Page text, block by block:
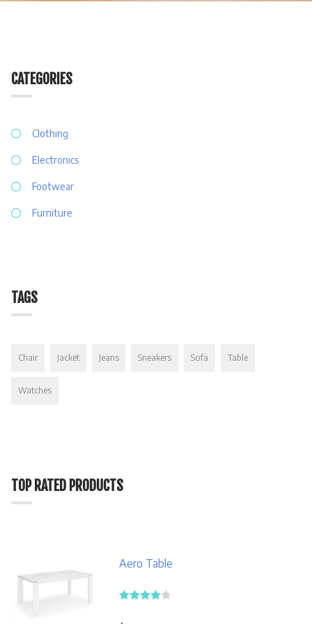
CATEGORIES
Clothing
Electronics
Footwear
Furniture
TAGS
Chair Jacket Jeans Sneakers Sofa Table
Watches
TOP RATED PRODUCTS
Aero Table